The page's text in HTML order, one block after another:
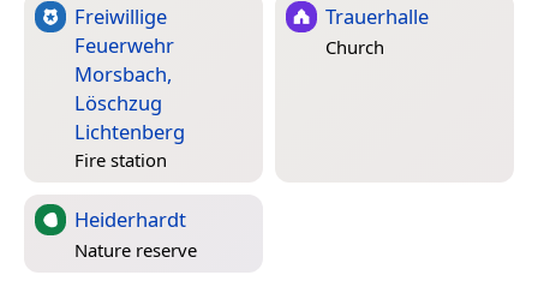
Freiwillige
Feuerwehr
Morsbach,
Löschzug
Lichtenberg
Fire station
Trauerhalle
Church
Heiderhardt
Nature reserve